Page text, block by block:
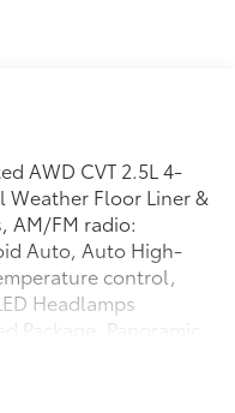
AWD CVT 2.5L 4-
Weather Floor Liner &
AM/FM radio:
Auto, Auto High-
control,
Headlamps
Package, Panoramic